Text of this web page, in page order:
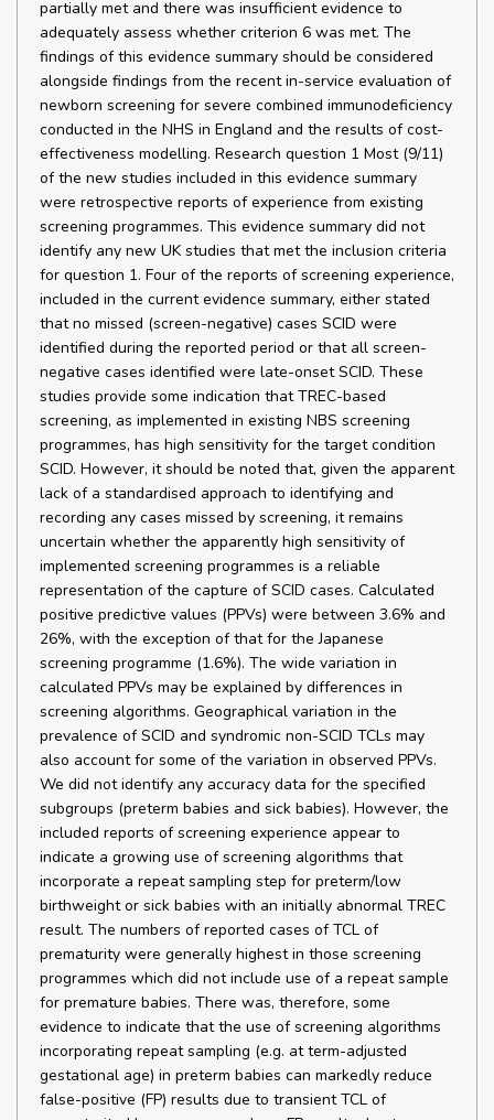
partially met and there was insufficient evidence to
adequately assess whether criterion 6 was met. The
findings of this evidence summary should be considered
alongside findings from the recent in-service evaluation of
newborn screening for severe combined immunodeficiency
conducted in the NHS in England and the results of cost-
effectiveness modelling. Research question 1 Most (9/11)
of the new studies included in this evidence summary
were retrospective reports of experience from existing
screening programmes. This evidence summary did not
identify any new UK studies that met the inclusion criteria
for question 1. Four of the reports of screening experience,
included in the current evidence summary, either stated
that no missed (screen-negative) cases SCID were
identified during the reported period or that all screen-
negative cases identified were late-onset SCID. These
studies provide some indication that TREC-based
screening, as implemented in existing NBS screening
programmes, has high sensitivity for the target condition
SCID. However, it should be noted that, given the apparent
lack of a standardised approach to identifying and
recording any cases missed by screening, it remains
uncertain whether the apparently high sensitivity of
implemented screening programmes is a reliable
representation of the capture of SCID cases. Calculated
positive predictive values (PPVs) were between 3.6% and
26%, with the exception of that for the Japanese
screening programme (1.6%). The wide variation in
calculated PPVs may be explained by differences in
screening algorithms. Geographical variation in the
prevalence of SCID and syndromic non-SCID TCLs may
also account for some of the variation in observed PPVs.
We did not identify any accuracy data for the specified
subgroups (preterm babies and sick babies). However, the
included reports of screening experience appear to
indicate a growing use of screening algorithms that
incorporate a repeat sampling step for preterm/low
birthweight or sick babies with an initially abnormal TREC
result. The numbers of reported cases of TCL of
prematurity were generally highest in those screening
programmes which did not include use of a repeat sample
for premature babies. There was, therefore, some
evidence to indicate that the use of screening algorithms
incorporating repeat sampling (e.g. at term-adjusted
gestational age) in preterm babies can markedly reduce
false-positive (FP) results due to transient TCL of